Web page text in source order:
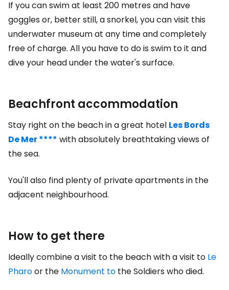
If you can swim at least 200 metres and have
goggles or, better still, a snorkel, you can visit this
underwater museum at any time and completely
free of charge. All you have to do is swim to it and
dive your head under the water's surface.
Beachfront accommodation
Stay right on the beach in a great hotel Les Bords
De Mer **** with absolutely breathtaking views of
the sea.
You'll also find plenty of private apartments in the
adjacent neighbourhood.
How to get there
Ideally combine a visit to the beach with a visit to Le
Pharoor the Monument to the Soldiers who died.